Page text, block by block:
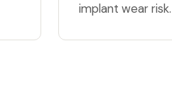
implant wear risk.